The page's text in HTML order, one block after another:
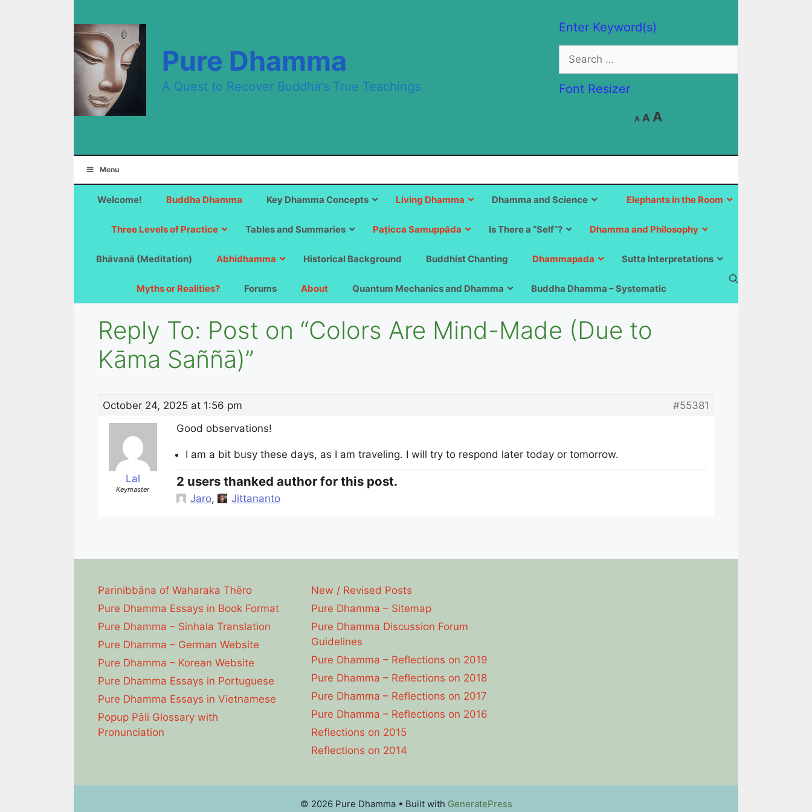
Enter Keyword(s)
Search
for:
Font Resizer
A
Decrease
font
A Reset
A
size.
Pure Dhamma
A Quest to Recover Buddha's True Teachings
Menu
Welcome! Buddha Dhamma Elephants in the Room
Key Dhamma Concepts Living Dhamma Dhamma and Science
Three Levels of Practice Tables and Summaries Paṭicca Samuppāda Is There a “Self”? Dhamma and Philosophy
Bhāvanā (Meditation) Abhidhamma Historical Background Buddhist Chanting Dhammapada Sutta Interpretations
Myths or Realities? Forums About Quantum Mechanics and Dhamma Buddha Dhamma – Systematic
Reply To: Post on “Colors Are Mind-Made (Due to
Kāma Saññā)”
October 24, 2025 at 1:56 pm #55381
Lal
Keymaster
Good observations!
I am a bit busy these days, as I am traveling. I will try to respond later today or tomorrow.
2 users thanked author for this post.
Jaro, Jittananto
Parinibbāna of Waharaka Thēro
Pure Dhamma Essays in Book Format
Pure Dhamma – Sinhala Translation
Pure Dhamma – German Website
Pure Dhamma – Korean Website
Pure Dhamma Essays in Portuguese
Pure Dhamma Essays in Vietnamese
Popup Pāli Glossary with
Pronunciation
New / Revised Posts
Pure Dhamma – Sitemap
Pure Dhamma Discussion Forum
Guidelines
Pure Dhamma – Reflections on 2019
Pure Dhamma – Reflections on 2018
Pure Dhamma – Reflections on 2017
Pure Dhamma – Reflections on 2016
Reflections on 2015
Reflections on 2014
© 2026 Pure Dhamma• Built with GeneratePress